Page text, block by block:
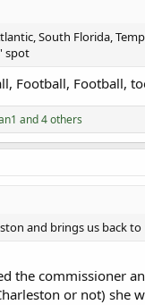
South Florida,
spot
Football, Football,
and 4 others
and brings us back
the commissioner
or not) she